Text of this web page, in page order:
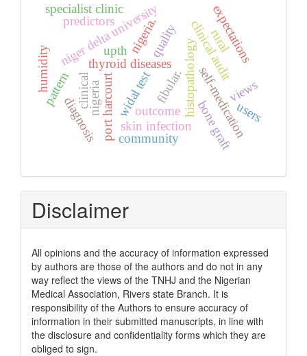
thyroid diseases
clinical histopathology
port harcourt widal test
diagnosis
nigeria self-medication
niger delta university clinical audit
outcome
specialist clinic
upthnigeria.
pattern
skin infection
rural
community bone graft
fibular.
expectations
views
users
quality
humidity
predictors
Disclaimer
All opinions and the accuracy of information expressed
by authors are those of the authors and do not in any
way reflect the views of the TNHJ and the Nigerian
Medical Association, Rivers state Branch. It is
responsibility of the Authors to ensure accuracy of
information in their submitted manuscripts, in line with
the disclosure and confidentiality forms which they are
obliged to sign.